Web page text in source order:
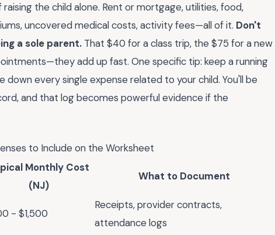
the child alone. Rent or mortgage, utilities, food,
uncovered medical costs, activity fees—all of it. Don't
a sole parent. That $40 for a class trip, the $75 for a new
add up fast. One specific tip: keep a running
every single expense related to your child. You'll be
and that log becomes powerful evidence if the
to Include on the Worksheet
Monthly Cost
(NJ)
What to Document
- $1,500
Receipts, provider contracts,
attendance logs